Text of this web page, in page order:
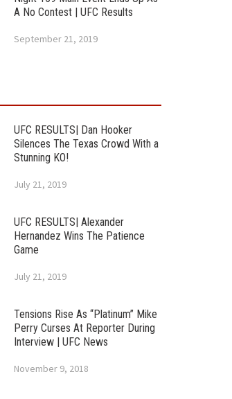
A No Contest | UFC Results
September 21, 2019
UFC RESULTS| Dan Hooker
Silences The Texas Crowd With a
Stunning KO!
July 21, 2019
UFC RESULTS| Alexander
Hernandez Wins The Patience
Game
July 21, 2019
Tensions Rise As “Platinum” Mike
Perry Curses At Reporter During
Interview | UFC News
November 9, 2018